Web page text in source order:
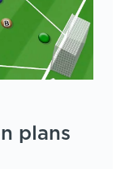
plans